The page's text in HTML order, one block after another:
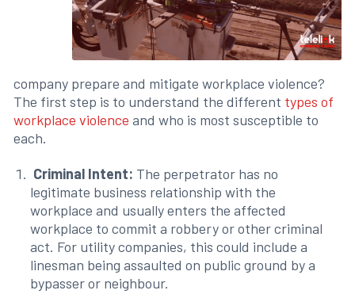
company prepare and mitigate workplace violence?
The first step is to understand the different types of
workplace violence and who is most susceptible to
each.
Criminal Intent: The perpetrator has no
legitimate business relationship with the
workplace and usually enters the affected
workplace to commit a robbery or other criminal
act. For utility companies, this could include a
linesman being assaulted on public ground by a
bypasser or neighbour.